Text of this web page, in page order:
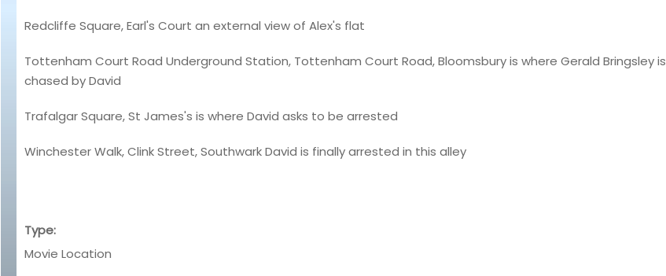
Redcliffe Square, Earl's Court an external view of Alex's flat
Tottenham Court Road Underground Station, Tottenham Court Road, Bloomsbury is where Gerald Bringsley is
chased by David
Trafalgar Square, St James's is where David asks to be arrested
Winchester Walk, Clink Street, Southwark David is finally arrested in this alley
Type:
Movie Location